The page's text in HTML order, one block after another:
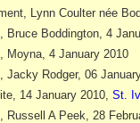
Lynn Coulter née
Bruce Boddington, 4
Moyna, 4 January 2010
Jacky Rodger, 06
14 January 2010, St.
Russell A Peek, 28